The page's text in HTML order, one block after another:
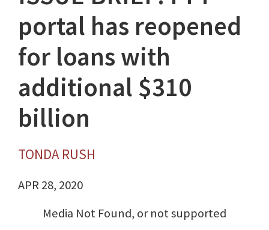
portal has reopened
for loans with
additional $310
billion
TONDA RUSH
APR 28, 2020
Media Not Found, or not supported